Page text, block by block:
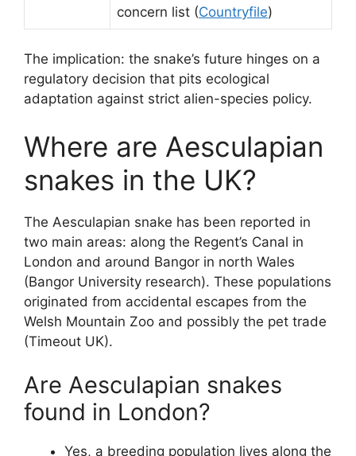
concern list (Countryfile)
The implication: the snake’s future hinges on a
regulatory decision that pits ecological
adaptation against strict alien-species policy.
Where are Aesculapian
snakes in the UK?
The Aesculapian snake has been reported in
two main areas: along the Regent’s Canal in
London and around Bangor in north Wales
(Bangor University research). These populations
originated from accidental escapes from the
Welsh Mountain Zoo and possibly the pet trade
(Timeout UK).
Are Aesculapian snakes
found in London?
Yes, a breeding population lives along the